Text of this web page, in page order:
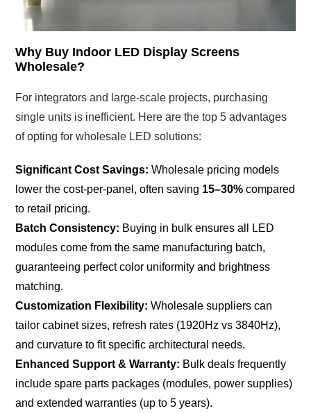
Why Buy Indoor LED Display Screens
Wholesale?
For integrators and large-scale projects, purchasing
single units is inefficient. Here are the top 5 advantages
of opting for wholesale LED solutions:
Significant Cost Savings: Wholesale pricing models
lower the cost-per-panel, often saving 15–30% compared
to retail pricing.
Batch Consistency: Buying in bulk ensures all LED
modules come from the same manufacturing batch,
guaranteeing perfect color uniformity and brightness
matching.
Customization Flexibility: Wholesale suppliers can
tailor cabinet sizes, refresh rates (1920Hz vs 3840Hz),
and curvature to fit specific architectural needs.
Enhanced Support & Warranty: Bulk deals frequently
include spare parts packages (modules, power supplies)
and extended warranties (up to 5 years).